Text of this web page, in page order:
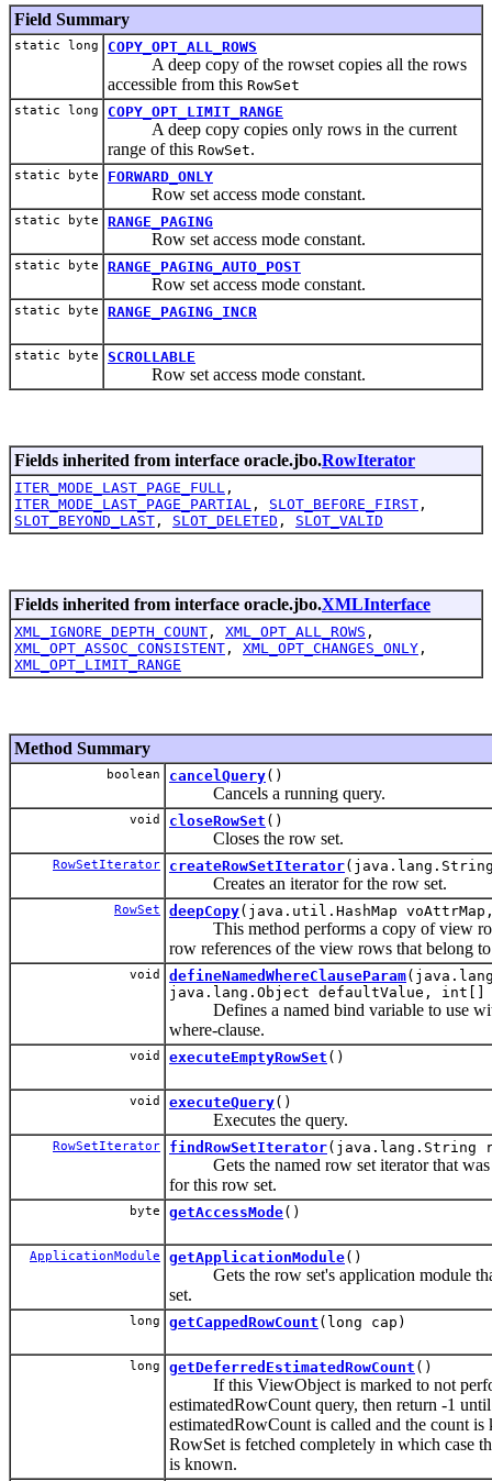
Field Summary
static long COPY_OPT_ALL_ROWS
A deep copy of the rowset copies all the rows
accessible from this RowSet
static long COPY_OPT_LIMIT_RANGE
A deep copy copies only rows in the current
range of this RowSet.
static byte FORWARD_ONLY
Row set access mode constant.
static byte RANGE_PAGING
Row set access mode constant.
static byte RANGE_PAGING_AUTO_POST
Row set access mode constant.
static byte RANGE_PAGING_INCR
static byte SCROLLABLE
Row set access mode constant.
Fields inherited from interface oracle.jbo.RowIterator
ITER_MODE_LAST_PAGE_FULL ,
ITER_MODE_LAST_PAGE_PARTIAL , SLOT_BEFORE_FIRST ,
SLOT_BEYOND_LAST , SLOT_DELETED , SLOT_VALID
Fields inherited from interface oracle.jbo.XMLInterface
XML_IGNORE_DEPTH_COUNT , XML_OPT_ALL_ROWS ,
XML_OPT_ASSOC_CONSISTENT , XML_OPT_CHANGES_ONLY ,
XML_OPT_LIMIT_RANGE
Method Summary
boolean cancelQuery()
Cancels a running query.
void closeRowSet ()
Closes the row set.
RowSetIterator createRowSetIterator(java.lang.String
Creates an iterator for the row set.
RowSet deepCopy(java.util.HashMap
This method performs a copy of view
row references of the view rows that belong
void defineNamedWhereClauseParam
java.lang.Object defaultValue, int[]
Defines a named bind variable to use
where-clause.
void executeEmptyRowSet ()
void executeQuery()
Executes the query.
RowSetIterator findRowSetIterator(java.lang.String
Gets the named row set iterator that was
for this row set.
byte getAccessMode()
ApplicationModule getApplicationModule()
Gets the row set's application module
set.
long getCappedRowCount (long cap)
long getDeferredEstimatedRowCount ()
If this ViewObject is marked to not
estimatedRowCount query, then return -1
estimatedRowCount is called and the count is
RowSet is fetched completely in which case
is known.